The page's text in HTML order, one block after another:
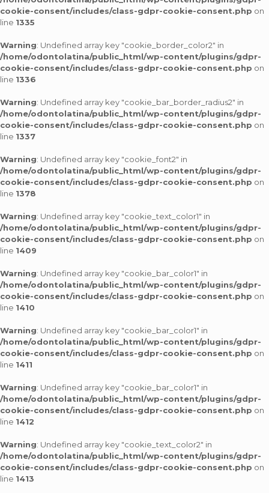
cookie-consent/includes/class-gdpr-cookie-consent.php on
line 1335
Warning: Undefined array key "cookie_border_color2" in
/home/odontolatina/public_html/wp-content/plugins/gdpr-
cookie-consent/includes/class-gdpr-cookie-consent.php on
line 1336
Warning: Undefined array key "cookie_bar_border_radius2" in
/home/odontolatina/public_html/wp-content/plugins/gdpr-
cookie-consent/includes/class-gdpr-cookie-consent.php on
line 1337
Warning: Undefined array key "cookie_font2" in
/home/odontolatina/public_html/wp-content/plugins/gdpr-
cookie-consent/includes/class-gdpr-cookie-consent.php on
line 1378
Warning: Undefined array key "cookie_text_color1" in
/home/odontolatina/public_html/wp-content/plugins/gdpr-
cookie-consent/includes/class-gdpr-cookie-consent.php on
line 1409
Warning: Undefined array key "cookie_bar_color1" in
/home/odontolatina/public_html/wp-content/plugins/gdpr-
cookie-consent/includes/class-gdpr-cookie-consent.php on
line 1410
Warning: Undefined array key "cookie_bar_color1" in
/home/odontolatina/public_html/wp-content/plugins/gdpr-
cookie-consent/includes/class-gdpr-cookie-consent.php on
line 1411
Warning: Undefined array key "cookie_bar_color1" in
/home/odontolatina/public_html/wp-content/plugins/gdpr-
cookie-consent/includes/class-gdpr-cookie-consent.php on
line 1412
Warning: Undefined array key "cookie_text_color2" in
/home/odontolatina/public_html/wp-content/plugins/gdpr-
cookie-consent/includes/class-gdpr-cookie-consent.php on
line 1413